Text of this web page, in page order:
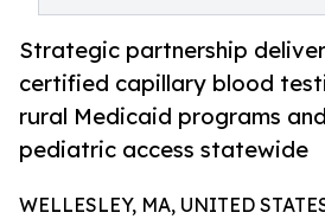
Strategic partnership
certified capillary blood
rural Medicaid programs
pediatric access statewide
WELLESLEY, MA, UNITED